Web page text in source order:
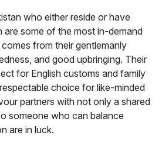
who either reside or have
are some of the most in-demand
from their gentlemanly
and good upbringing. Their
for English customs and family
choice for like-minded
partners with not only a shared
someone who can balance
are in luck.